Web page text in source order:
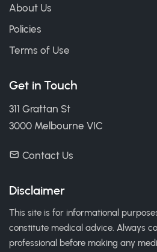
About Us
Policies
Terms of Use
Get in Touch
311 Grattan St
3000 Melbourne VIC
Contact Us
Disclaimer
This site is for informational
constitute medical advice. Always
professional before making any